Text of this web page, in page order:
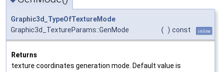
Graphic3d_TypeOfTextureMode
Graphic3d_TextureParams::GenMode
( ) const inline
Returns
texture coordinates generation mode. Default value is